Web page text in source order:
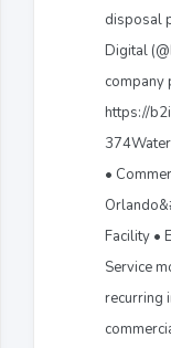
disposal
Digital
company
https://
•
Facility •
Service
recurring